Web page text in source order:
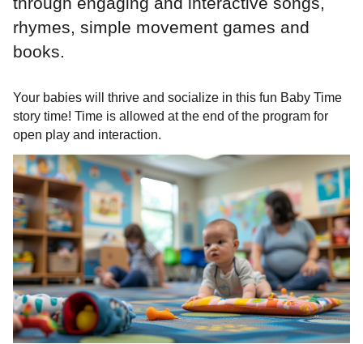
rhymes, simple movement games and
books.
Your babies will thrive and socialize in this fun Baby Time
story time! Time is allowed at the end of the program for
open play and interaction.